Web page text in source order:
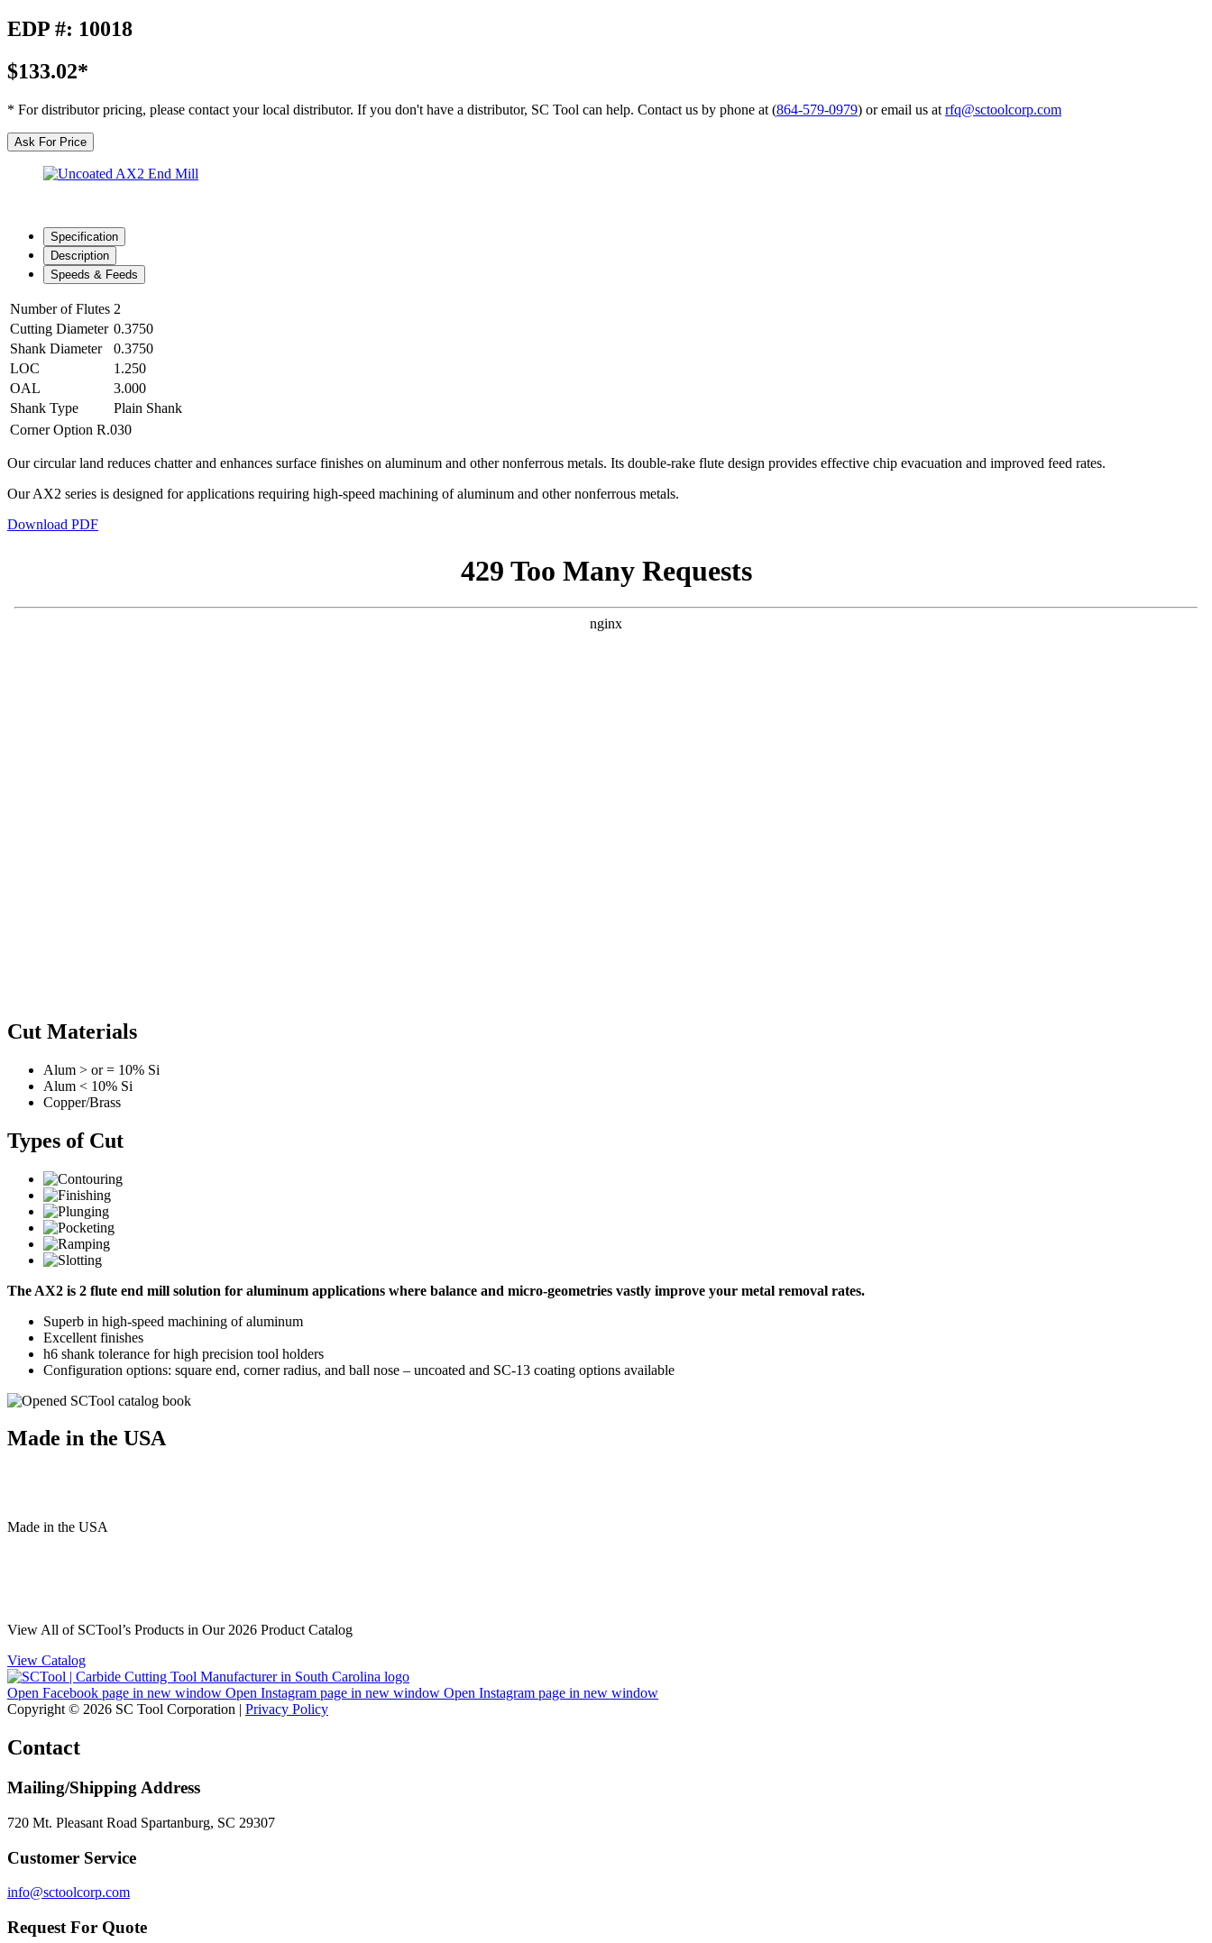
EDP #: 10018
$133.02*
* For distributor pricing, please contact your local distributor. If you don't have a distributor, SC Tool can help. Contact us by phone at (864-579-0979) or email us at rfq@sctoolcorp.com
Ask For Price
Specification
Description
Speeds & Feeds
Number of Flutes 2
Cutting Diameter 0.3750
Shank Diameter
0.3750
LOC
1.250
OAL
3.000
Shank Type
Plain Shank
Corner Option R.030
Our circular land reduces chatter and enhances surface finishes on aluminum and other nonferrous metals. Its double-rake flute design provides effective chip evacuation and improved feed rates.
Our AX2 series is designed for applications requiring high-speed machining of aluminum and other nonferrous metals.
Download PDF
Cut Materials
Alum > or = 10% Si
Alum < 10% Si
Copper/Brass
Types of Cut
The AX2 is 2 flute end mill solution for aluminum applications where balance and micro-geometries vastly improve your metal removal rates.
Superb in high-speed machining of aluminum
Excellent finishes
h6 shank tolerance for high precision tool holders
Configuration options: square end, corner radius, and ball nose – uncoated and SC-13 coating options available
Made in the USA
Made in the USA
View All of SCTool’s Products in Our 2026 Product Catalog
View Catalog
Open Facebook page in new window Open Instagram page in new window Open Instagram page in new window
Copyright © 2026 SC Tool Corporation | Privacy Policy
Contact
Mailing/Shipping Address
720 Mt. Pleasant Road Spartanburg, SC 29307
Customer Service
info@sctoolcorp.com
Request For Quote